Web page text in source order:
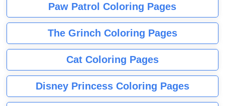
Paw Patrol Coloring Pages
The Grinch Coloring Pages
Cat Coloring Pages
Disney Princess Coloring Pages